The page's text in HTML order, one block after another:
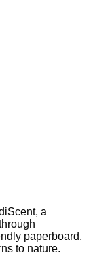
a
paperboard,
to nature.